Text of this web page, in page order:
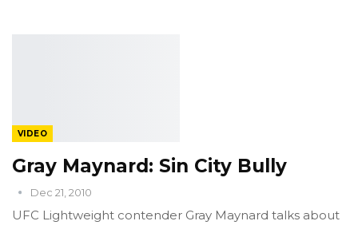
VIDEO
Gray Maynard: Sin City Bully
Dec 21, 2010
UFC Lightweight contender Gray Maynard talks about